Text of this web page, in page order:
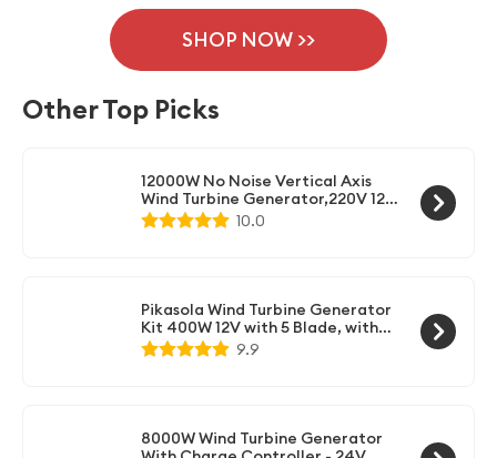
lighting, charging batteries, and other low-power
A3: Yes, the hybrid charge controller included in the
kit allows you to connect both the solar panels and
wind turbine generator to the same system. It
sources and ensures optimal charging of your
SHOP NOW >>
Other Top Picks
12000W No Noise Vertical Axis
Wind Turbine Generator,220V 12V
24V 48V Magnetic Levitation
Turbine with MPPT Controller for
10.0
Pikasola Wind Turbine Generator
Kit 400W 12V with 5 Blade, with
Charge Controller, Wind Power
Generator for Marine, RV, Home,
9.9
8000W Wind Turbine Generator